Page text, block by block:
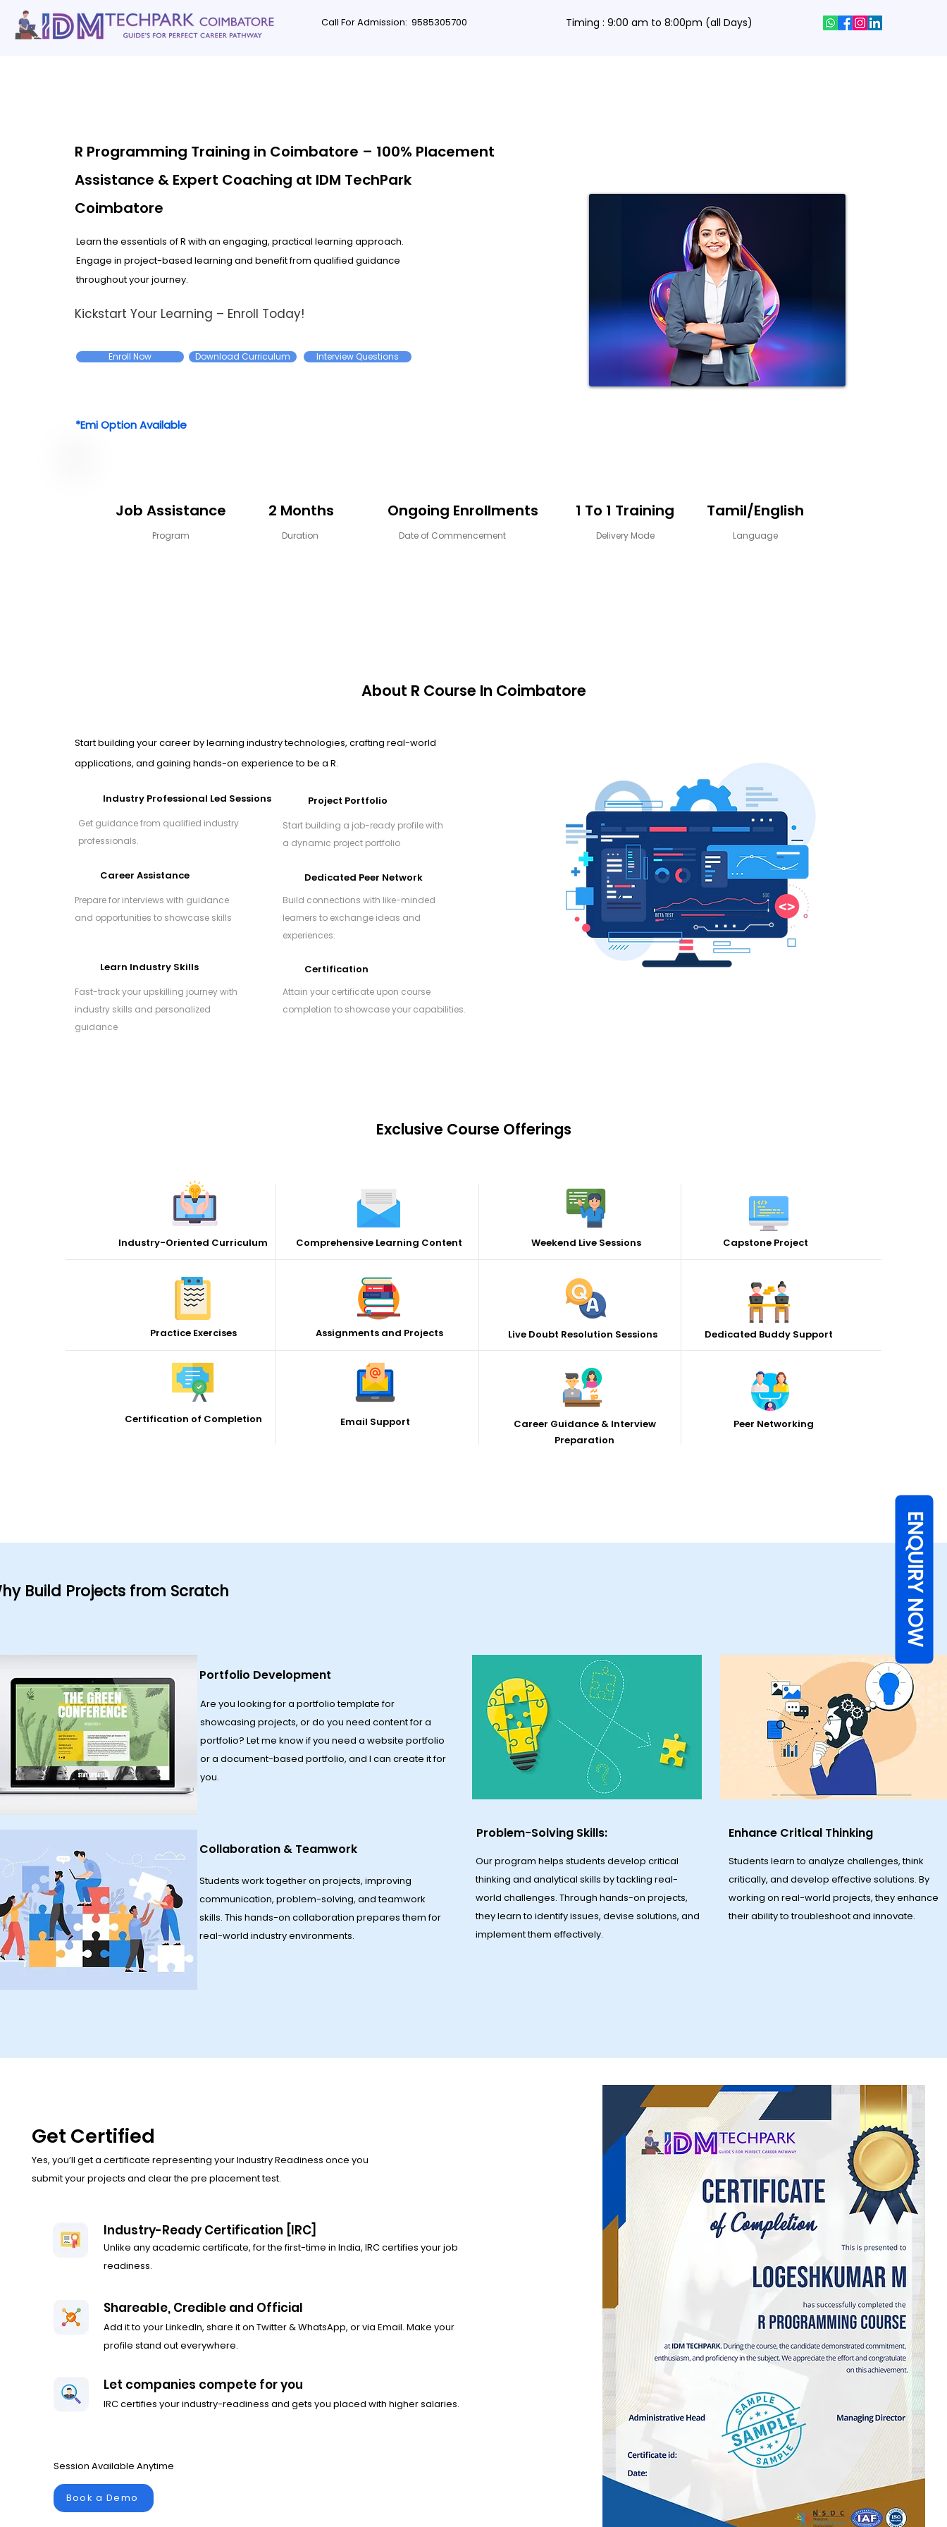
Call For Admission: 9585305700 Timing : 9:00 am to 8:00pm (all Days)
ENQUIRY NOW
R Programming Training in Coimbatore – 100% Placement
Assistance & Expert Coaching at IDM TechPark
Coimbatore
Learn the essentials of R with an engaging, practical learning approach.
Engage in project-based learning and benefit from qualified guidance
throughout your journey.
Kickstart Your Learning – Enroll Today!
Enroll Now Download Curriculum Interview Questions
*Emi Option Available
Job Assistance 2 Months Ongoing Enrollments 1 To 1 Training Tamil/English
Duration
Program Date of Commencement Delivery Mode Language
About R Course In Coimbatore
Start building your career by learning industry technologies, crafting real-world
applications, and gaining hands-on experience to be a R.
Industry Professional Led Sessions
Get guidance from qualified industry
professionals.
Career Assistance
Prepare for interviews with guidance
and opportunities to showcase skills
Learn Industry Skills
Fast-track your upskilling journey with
industry skills and personalized
guidance
Project Portfolio
Start building a job-ready profile with
a dynamic project portfolio
Dedicated Peer Network
Build connections with like-minded
learners to exchange ideas and
experiences.
Certification
Attain your certificate upon course
completion to showcase your capabilities.
Exclusive Course Offerings
Industry-Oriented Curriculum Comprehensive Learning Content Weekend Live Sessions Capstone Project
Dedicated Buddy Support
Peer Networking
Career Guidance & Interview
Preparation
Email Support
Certification of Completion
Practice Exercises Assignments and Projects Live Doubt Resolution Sessions
Build Projects from Scratch
Portfolio Development
Are you looking for a portfolio template for
showcasing projects, or do you need content for a
portfolio? Let me know if you need a website portfolio
or a document-based portfolio, and I can create it for
you.
Collaboration & Teamwork
​Students work together on projects, improving
communication, problem-solving, and teamwork
skills. This hands-on collaboration prepares them for
real-world industry environments.
Problem-Solving Skills:
Our program helps students develop critical
thinking and analytical skills by tackling real-
world challenges. Through hands-on projects,
they learn to identify issues, devise solutions, and
implement them effectively.
Enhance Critical Thinking
Students learn to analyze challenges, think
critically, and develop effective solutions. By
working on real-world projects, they enhance
their ability to troubleshoot and innovate.
Get Certified
Yes, you’ll get a certificate representing your Industry Readiness once you
submit your projects and clear the pre placement test.
Industry-Ready Certification [IRC]
Unlike any academic certificate, for the first-time in India, IRC certifies your job
readiness.
Shareable, Credible and Official
Add it to your LinkedIn, share it on Twitter & WhatsApp, or via Email. Make your
profile stand out everywhere.
Let companies compete for you
IRC certifies your industry-readiness and gets you placed with higher salaries.
Session Available Anytime
Book a Demo